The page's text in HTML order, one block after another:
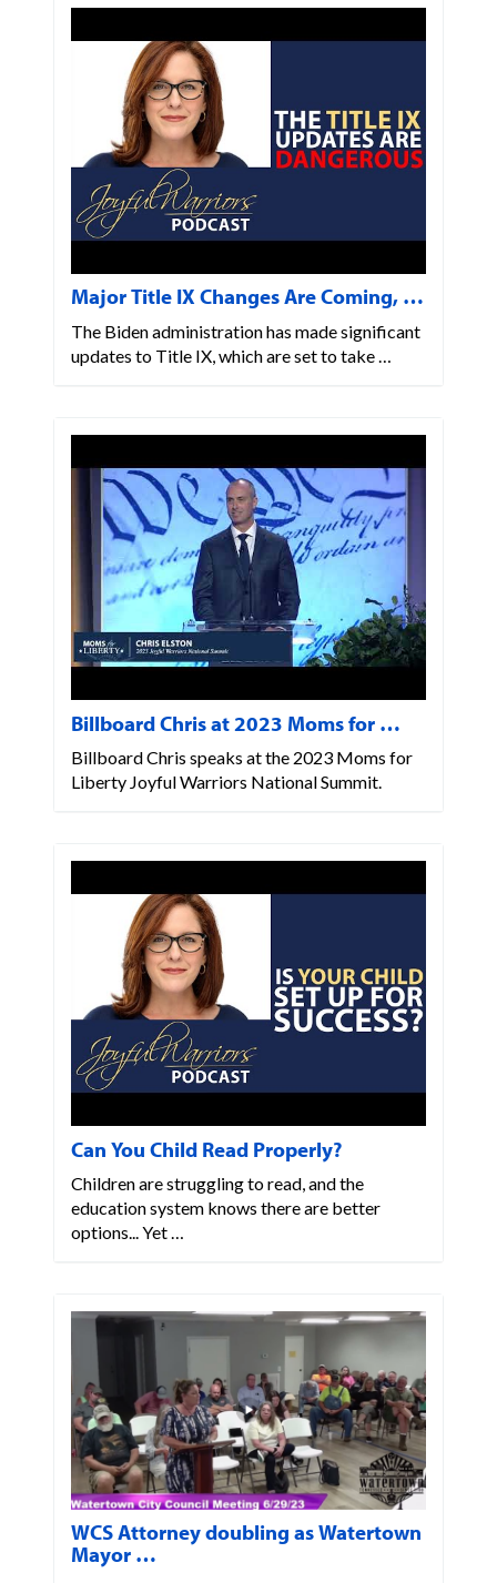
Major Title IX Changes Are Coming, …
The Biden administration has made significant
updates to Title IX, which are set to take …
Billboard Chris at 2023 Moms for …
Billboard Chris speaks at the 2023 Moms for
Liberty Joyful Warriors National Summit.
Can You Child Read Properly?
Children are struggling to read, and the
education system knows there are better
options... Yet …
WCS Attorney doubling as Watertown
Mayor …